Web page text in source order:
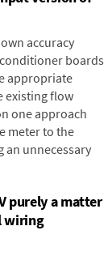
accuracy
boards
appropriate
existing flow
one approach
meter to the
an unnecessary
purely a matter
wiring